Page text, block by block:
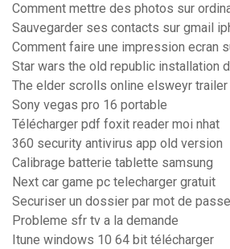
Comment mettre des photos sur
Sauvegarder ses contacts sur gmail
Comment faire une impression ecran
Star wars the old republic installation
The elder scrolls online elsweyr trailer
Sony vegas pro 16 portable
Télécharger pdf foxit reader moi nhat
360 security antivirus app old version
Calibrage batterie tablette samsung
Next car game pc telecharger gratuit
Securiser un dossier par mot de
Probleme sfr tv a la demande
Itune windows 10 64 bit télécharger